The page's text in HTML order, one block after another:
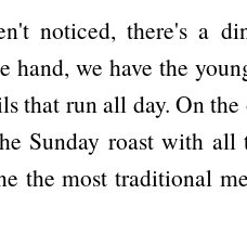
noticed, there's a
hand, we have the
that run all day. On
Sunday roast with
the most traditional